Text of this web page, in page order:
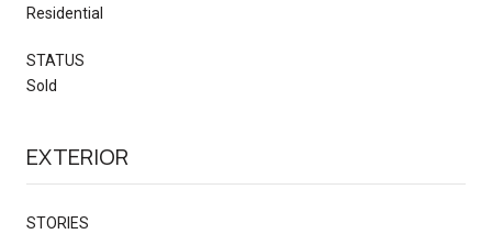
Residential
STATUS
Sold
EXTERIOR
STORIES